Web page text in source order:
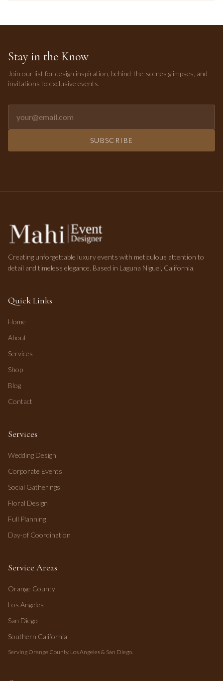
Stay in the Know
Join our list for design inspiration, behind-the-scenes glimpses, and
invitations to exclusive events.
SUBSCRIBE
Creating unforgettable luxury events with meticulous attention to
detail and timeless elegance. Based in Laguna Niguel, California.
Quick Links
Home
About
Services
Shop
Blog
Contact
Services
Wedding Design
Corporate Events
Social Gatherings
Floral Design
Full Planning
Day-of Coordination
Service Areas
Orange County
Los Angeles
San Diego
Southern California
Serving Orange County, Los Angeles & San Diego.